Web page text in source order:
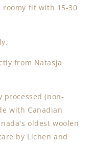
roomy fit with 15-30
from Natasja
processed (non-
with Canadian
oldest woolen
by Lichen and